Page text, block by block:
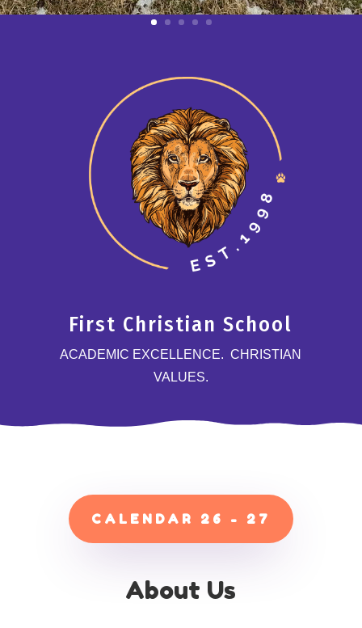
First Christian School
ACADEMIC EXCELLENCE. CHRISTIAN
VALUES.
CALENDAR 26 - 27
About Us